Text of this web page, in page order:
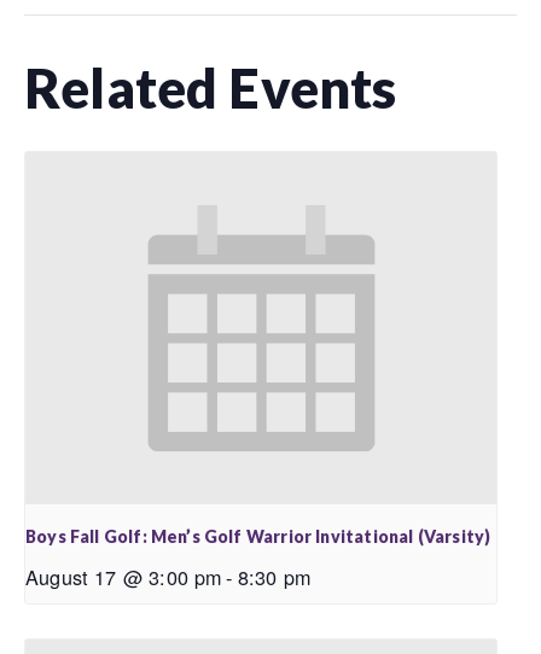
Related Events
Boys Fall Golf: Men’s Golf Warrior Invitational (Varsity)
August 17 @ 3:00 pm- 8:30 pm